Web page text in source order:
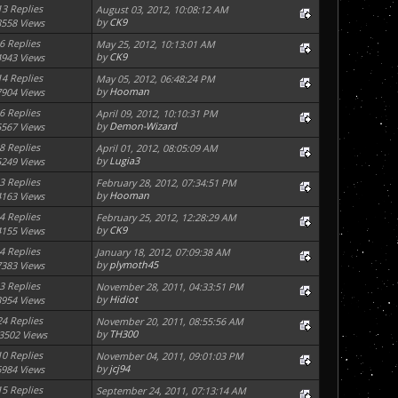
13 Replies
Views
August 03, 2012, 10:08:12 AM
byCK9
6 Replies
Views
May 25, 2012, 10:13:01 AM
byCK9
14 Replies
Views
May 05, 2012, 06:48:24 PM
byHooman
6 Replies
Views
April 09, 2012, 10:10:31 PM
byDemon-Wizard
8 Replies
Views
April 01, 2012, 08:05:09 AM
byLugia3
3 Replies
Views
February 28, 2012, 07:34:51 PM
byHooman
4 Replies
Views
February 25, 2012, 12:28:29 AM
byCK9
4 Replies
Views
January 18, 2012, 07:09:38 AM
byplymoth45
3 Replies
Views
November 28, 2011, 04:33:51 PM
byHidiot
Replies
Views
November 20, 2011, 08:55:56 AM
by TH300
10 Replies
Views
November 04, 2011, 09:01:03 PM
byjcj94
15 Replies
September 24, 2011, 07:13:14 AM